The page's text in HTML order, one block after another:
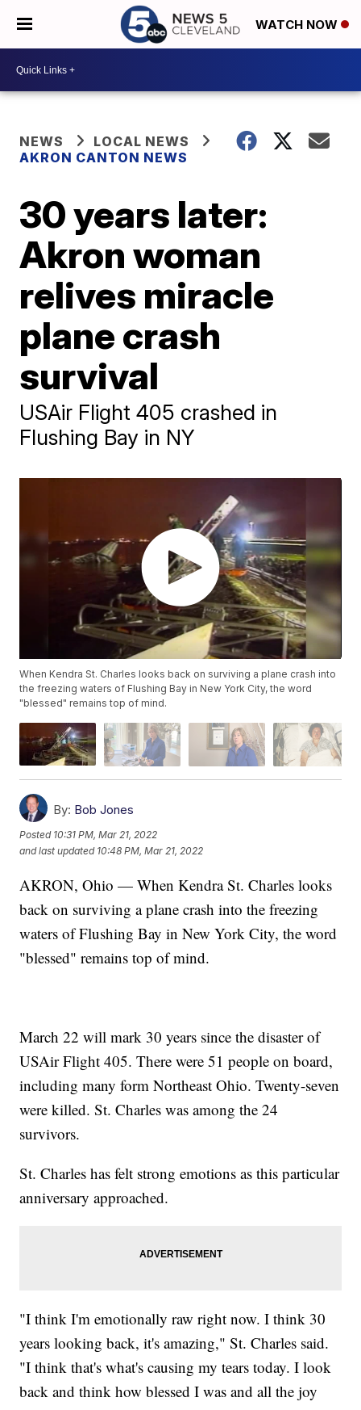
WATCH NOW
NEWS
LOCAL NEWS
AKRON CANTON NEWS
30 years later:
Akron woman
relives miracle
plane crash
survival
USAir Flight 405 crashed in
Flushing Bay in NY
When Kendra St. Charles looks back on surviving a plane crash into
the freezing waters of Flushing Bay in New York City, the word
"blessed" remains top of mind.
By: Bob Jones
Posted 10:31 PM, Mar 21, 2022
and last updated 10:48 PM, Mar 21, 2022
AKRON, Ohio — When Kendra St. Charles looks
back on surviving a plane crash into the freezing
waters of Flushing Bay in New York City, the word
"blessed" remains top of mind.
March 22 will mark 30 years since the disaster of
USAir Flight 405. There were 51 people on board,
including many form Northeast Ohio. Twenty-seven
were killed. St. Charles was among the 24
survivors.
St. Charles has felt strong emotions as this particular
anniversary approached.
"I think I'm emotionally raw right now. I think 30
years looking back, it's amazing," St. Charles said.
"I think that's what's causing my tears today. I look
back and think how blessed I was and all the joy